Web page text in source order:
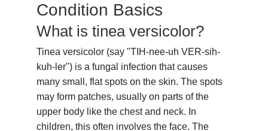
Condition Basics
What is tinea versicolor?
Tinea versicolor (say "TIH-nee-uh VER-sih-
kuh-ler") is a fungal infection that causes
many small, flat spots on the skin. The spots
may form patches, usually on parts of the
upper body like the chest and neck. In
children, this often involves the face. The